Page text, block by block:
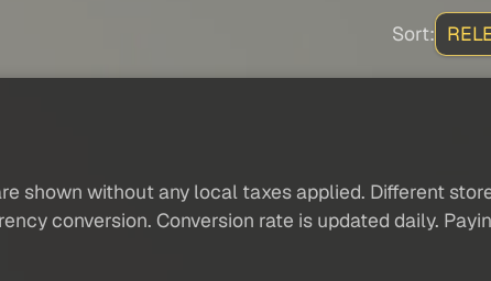
Sort:
shown without any local taxes applied. Different
conversion. Conversion rate is updated daily.